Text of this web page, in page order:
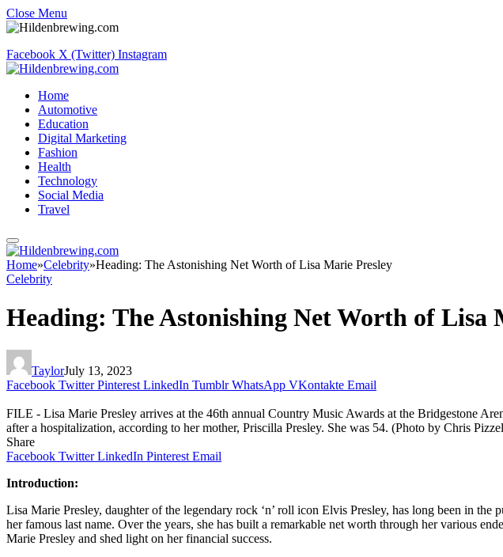
Close Menu
Facebook X (Twitter) Instagram
Home
Automotive
Education
Digital Marketing
Fashion
Health
Technology
Social Media
Travel
Home»Celebrity»Heading: The Astonishing Net Worth of Lisa Marie Presley
Celebrity
Heading: The Astonishing Net Worth of Lisa
TaylorJuly 13, 2023
Facebook Twitter Pinterest LinkedIn Tumblr WhatsApp VKontakte Email
FILE - Lisa Marie Presley arrives at the 46th annual Country Music Awards at the Bridgestone
after a hospitalization, according to her mother, Priscilla Presley. She was 54. (Photo by Chris
Share
Facebook Twitter LinkedIn Pinterest Email
Introduction:
Lisa Marie Presley, daughter of the legendary rock ‘n’ roll icon Elvis Presley, has long been in
her famous last name. Over the years, she has built a remarkable net worth through her various
Marie Presley and shed light on her financial success.